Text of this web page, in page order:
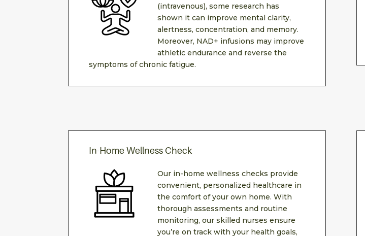
(intravenous), some research has
shown it can improve mental clarity,
alertness, concentration, and memory.
Moreover, NAD+ infusions may improve
athletic endurance and reverse the
symptoms of chronic fatigue.
In-Home Wellness Check
Our in-home wellness checks provide
convenient, personalized healthcare in
the comfort of your own home. With
thorough assessments and routine
monitoring, our skilled nurses ensure
you’re on track with your health goals,